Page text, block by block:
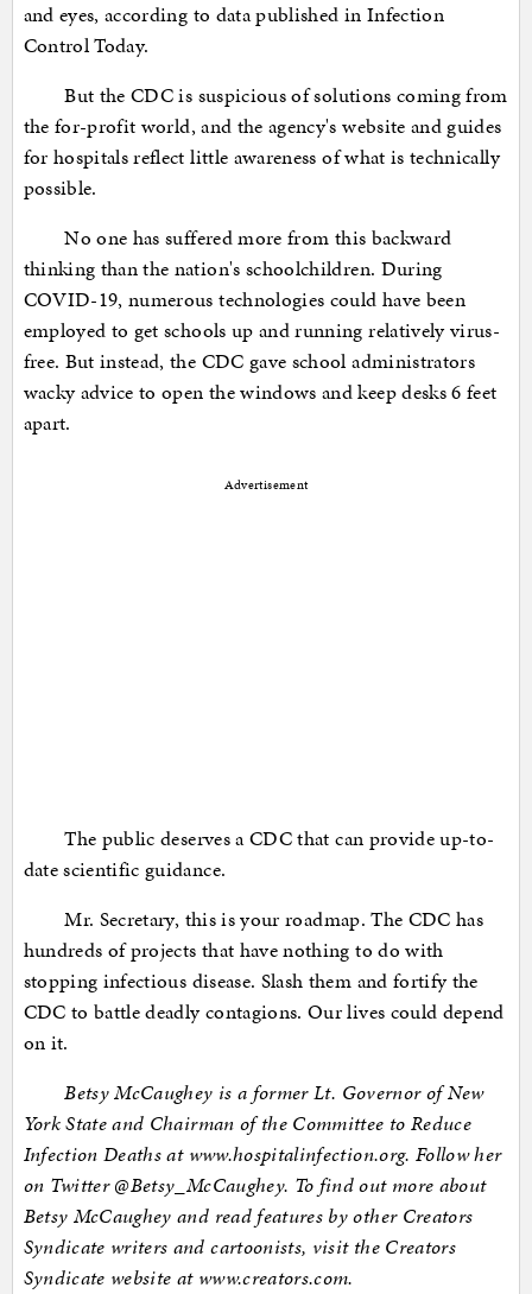
and eyes, according to data published in Infection
Control Today.
But the CDC is suspicious of solutions coming from
the for-profit world, and the agency's website and guides
for hospitals reflect little awareness of what is technically
possible.
No one has suffered more from this backward
thinking than the nation's schoolchildren. During
COVID-19, numerous technologies could have been
employed to get schools up and running relatively virus-
free. But instead, the CDC gave school administrators
wacky advice to open the windows and keep desks 6 feet
apart.
Advertisement
The public deserves a CDC that can provide up-to-
date scientific guidance.
Mr. Secretary, this is your roadmap. The CDC has
hundreds of projects that have nothing to do with
stopping infectious disease. Slash them and fortify the
CDC to battle deadly contagions. Our lives could depend
on it.
Betsy McCaughey is a former Lt. Governor of New
York State and Chairman of the Committee to Reduce
Infection Deaths at www.hospitalinfection.org. Follow her
on Twitter @Betsy_McCaughey. To find out more about
Betsy McCaughey and read features by other Creators
Syndicate writers and cartoonists, visit the Creators
Syndicate website at www.creators.com.